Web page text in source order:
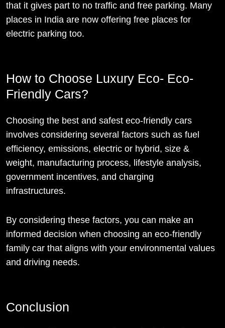
that it gives part to no traffic and free parking. Many
places in India are now offering free places for
electric parking too.
How to Choose Luxury Eco- Eco-
Friendly Cars?
Choosing the best and safest eco-friendly cars
involves considering several factors such as fuel
efficiency, emissions, electric or hybrid, size &
weight, manufacturing process, lifestyle analysis,
government incentives, and charging
infrastructures.
By considering these factors, you can make an
informed decision when choosing an eco-friendly
family car that aligns with your environmental values
and driving needs.
Conclusion